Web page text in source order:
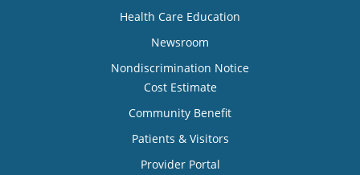
Health Care Education
Newsroom
Nondiscrimination Notice
Cost Estimate
Community Benefit
Patients & Visitors
Provider Portal